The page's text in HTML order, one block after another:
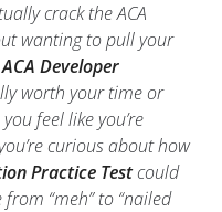
crackthe ACA
wanting to pull your
ACA Developer
worth your time or
feel like you’re
curious about how
Practice Testcould
“meh” to “nailed